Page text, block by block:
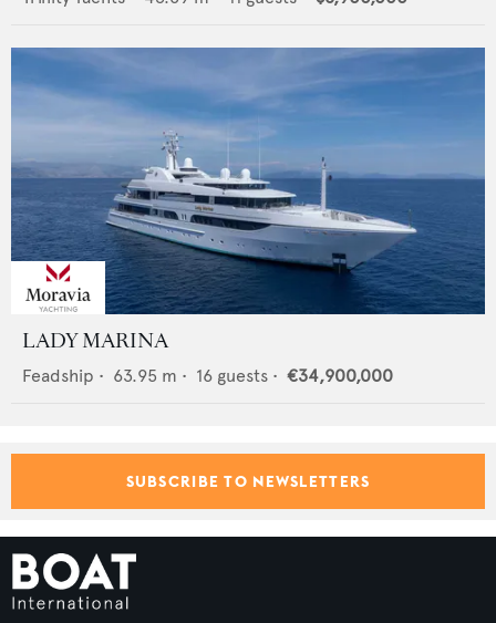
LADY MARINA
Feadship • 63.95 m • 16 guests • €34,900,000
SUBSCRIBE TO NEWSLETTERS